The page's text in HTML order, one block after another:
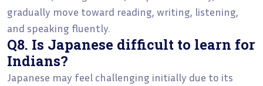
gradually move toward reading, writing, listening,
and speaking fluently.
Q8. Is Japanese difficult to learn for
Indians?
Japanese may feel challenging initially due to its